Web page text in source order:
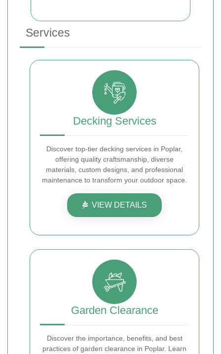
Services
Decking Services
Discover top-tier decking services in Poplar,
offering quality craftsmanship, diverse
materials, custom designs, and professional
maintenance to transform your outdoor space.
VIEW DETAILS
Garden Clearance
Discover the importance, benefits, and best
practices of garden clearance in Poplar. Learn